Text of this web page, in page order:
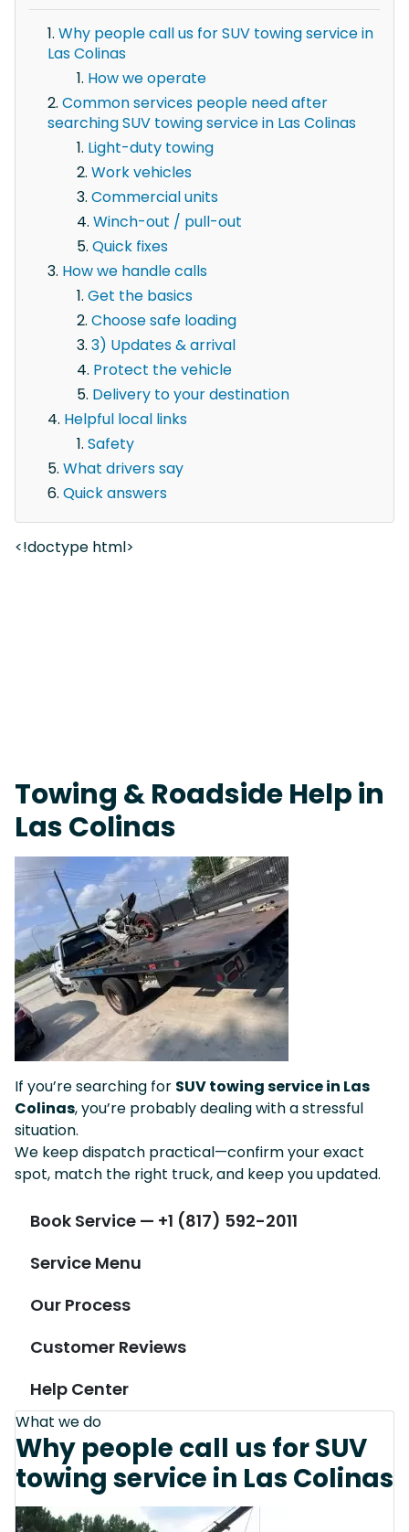
Why people call us for SUV towing service in
Las Colinas
How we operate
Common services people need after
searching SUV towing service in Las Colinas
Light-duty towing
Work vehicles
Commercial units
Winch-out / pull-out
Quick fixes
How we handle calls
Get the basics
Choose safe loading
3) Updates & arrival
Protect the vehicle
Delivery to your destination
Helpful local links
Safety
What drivers say
Quick answers
<!doctype html>
Towing & Roadside Help in
Las Colinas
If you’re searching for SUV towing service in Las
Colinas, you’re probably dealing with a stressful
situation.
We keep dispatch practical—confirm your exact
spot, match the right truck, and keep you updated.
Book Service — +1 (817) 592-2011
Service Menu
Our Process
Customer Reviews
Help Center
What we do
Why people call us for SUV
towing service in Las Colinas